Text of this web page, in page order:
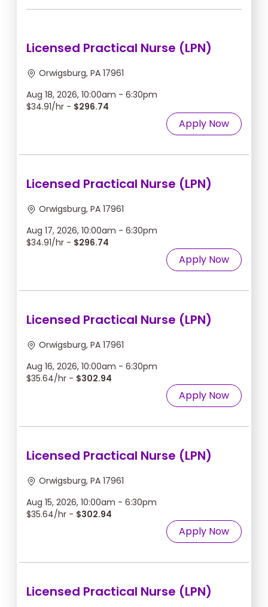
Licensed Practical Nurse (LPN)
Orwigsburg, PA 17961
Aug 18, 2026, 10:00am - 6:30pm
$34.91/hr - $296.74
Apply Now
Licensed Practical Nurse (LPN)
Orwigsburg, PA 17961
Aug 17, 2026, 10:00am - 6:30pm
$34.91/hr - $296.74
Apply Now
Licensed Practical Nurse (LPN)
Orwigsburg, PA 17961
Aug 16, 2026, 10:00am - 6:30pm
$35.64/hr - $302.94
Apply Now
Licensed Practical Nurse (LPN)
Orwigsburg, PA 17961
Aug 15, 2026, 10:00am - 6:30pm
$35.64/hr - $302.94
Apply Now
Licensed Practical Nurse (LPN)